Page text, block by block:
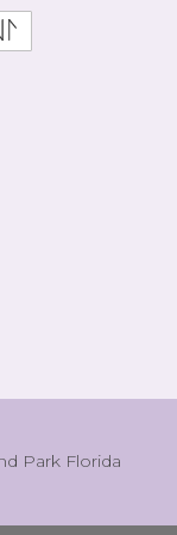
Park Florida